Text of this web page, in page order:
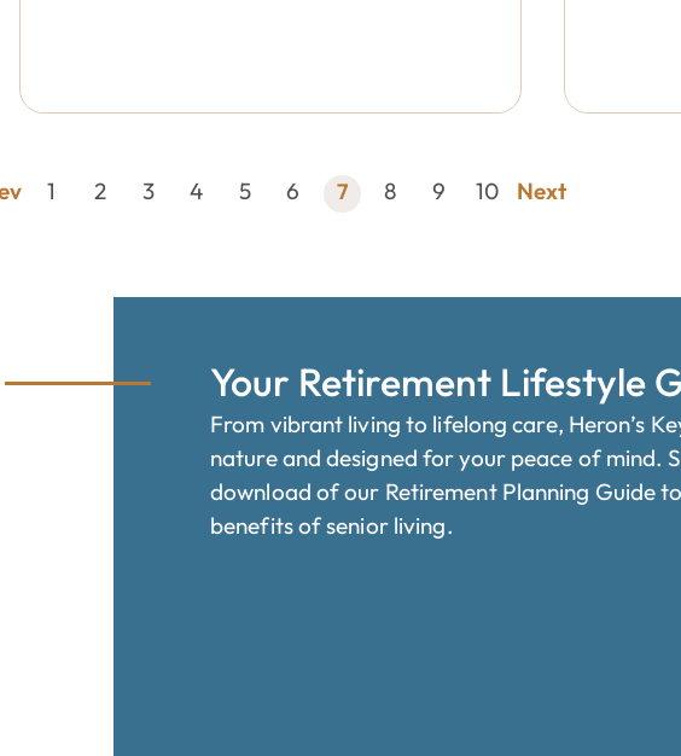
1 2 3 4 5 6 7 8 9 10 Next
Your Retirement Lifestyle
From vibrant living to lifelong care, Heron’s
nature and designed for your peace of mind.
download of our Retirement Planning Guide
benefits of senior living.